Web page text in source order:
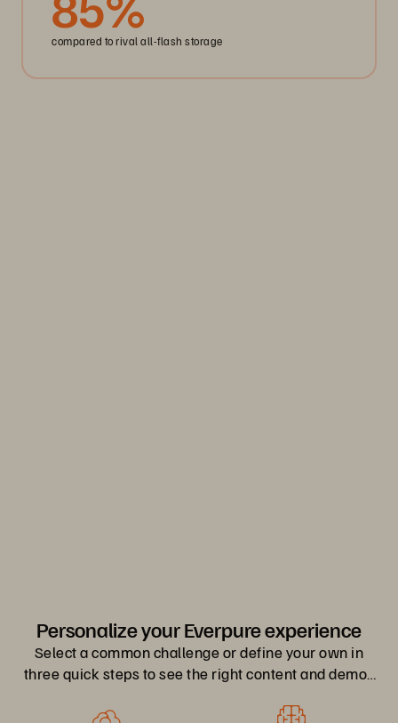
compared to rival all-flash storage
Personalize your Everpure experience
Select a common challenge or define your own in
three quick steps to see the right content and demos